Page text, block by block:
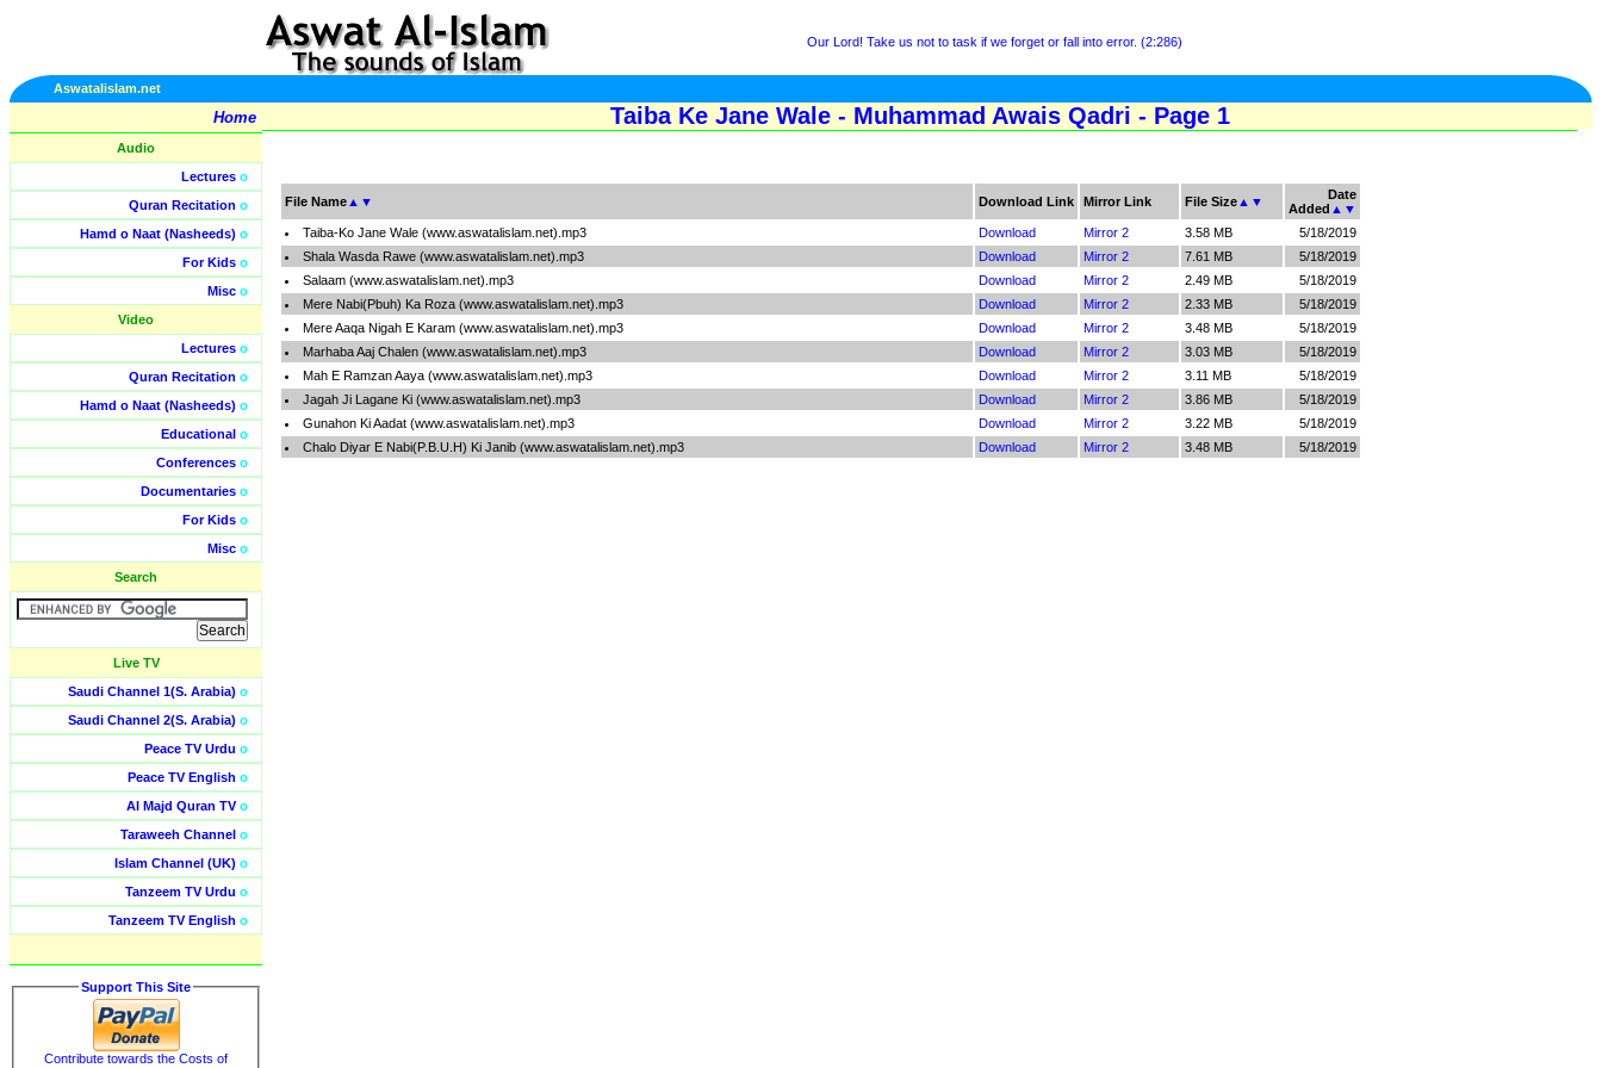
Our Lord! Take us not to task if we forget or fall into error. (2:286)
Aswatalislam.net
Home
Audio
Lectures o
Quran Recitation o
Hamd o Naat (Nasheeds) o
For Kids o
Misc o
Video
Lectures o
Quran Recitation o
Hamd o Naat (Nasheeds) o
Educational o
Conferences o
Documentaries o
For Kids o
Misc o
Search
Live TV
Saudi Channel 1(S. Arabia) o
Saudi Channel 2(S. Arabia) o
Peace TV Urdu o
Peace TV English o
Al Majd Quran TVo
Taraweeh Channel o
Islam Channel (UK) o
Tanzeem TV Urdu o
Tanzeem TV English o
Support This Site
Contribute towards the Costs of
Taiba Ke Jane Wale - Muhammad Awais Qadri - Page 1
File Name ▲ ▼ Download Link Mirror Link File Size ▲ ▼
Date
Added ▲ ▼
Taiba-Ko Jane Wale (www.aswatalislam.net).mp3
Download Mirror 2 3.58 MB
5/18/2019
Shala Wasda Rawe (www.aswatalislam.net).mp3
Download Mirror 2 7.61 MB
5/18/2019
Salaam (www.aswatalislam.net).mp3
Download Mirror 2 2.49 MB
5/18/2019
Mere Nabi(Pbuh) Ka Roza (www.aswatalislam.net).mp3
Download Mirror 2 2.33 MB
5/18/2019
Mere Aaqa Nigah E Karam (www.aswatalislam.net).mp3
Download Mirror 2 3.48 MB
5/18/2019
Marhaba Aaj Chalen (www.aswatalislam.net).mp3
Download Mirror 2 3.03 MB
5/18/2019
Mah E Ramzan Aaya (www.aswatalislam.net).mp3
Download Mirror 2 3.11 MB
5/18/2019
Jagah Ji Lagane Ki (www.aswatalislam.net).mp3
Download Mirror 2 3.86 MB
5/18/2019
Gunahon Ki Aadat (www.aswatalislam.net).mp3
Download Mirror 2 3.22 MB
5/18/2019
Chalo Diyar E Nabi(P.B.U.H) Ki Janib (www.aswatalislam.net).mp3
Download Mirror 2 3.48 MB 5/18/2019